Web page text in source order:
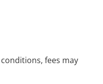
fees may